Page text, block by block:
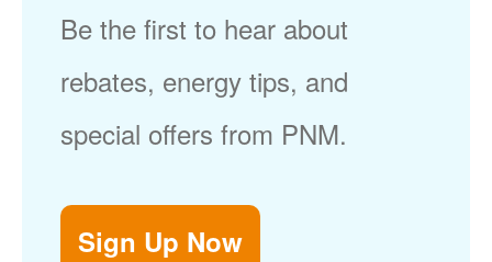
Be the first to hear about
rebates, energy tips, and
special offers from PNM.
Sign Up Now